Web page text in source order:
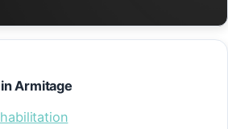
Armitage